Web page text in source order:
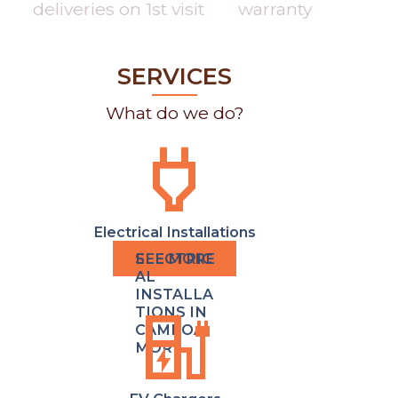
deliveries on 1st visit warranty
SERVICES
What do we do?
power
Electrical Installations
ELECTRIC
AL
INSTALLA
TIONS IN
CAMPOA
MOR
ev_charger